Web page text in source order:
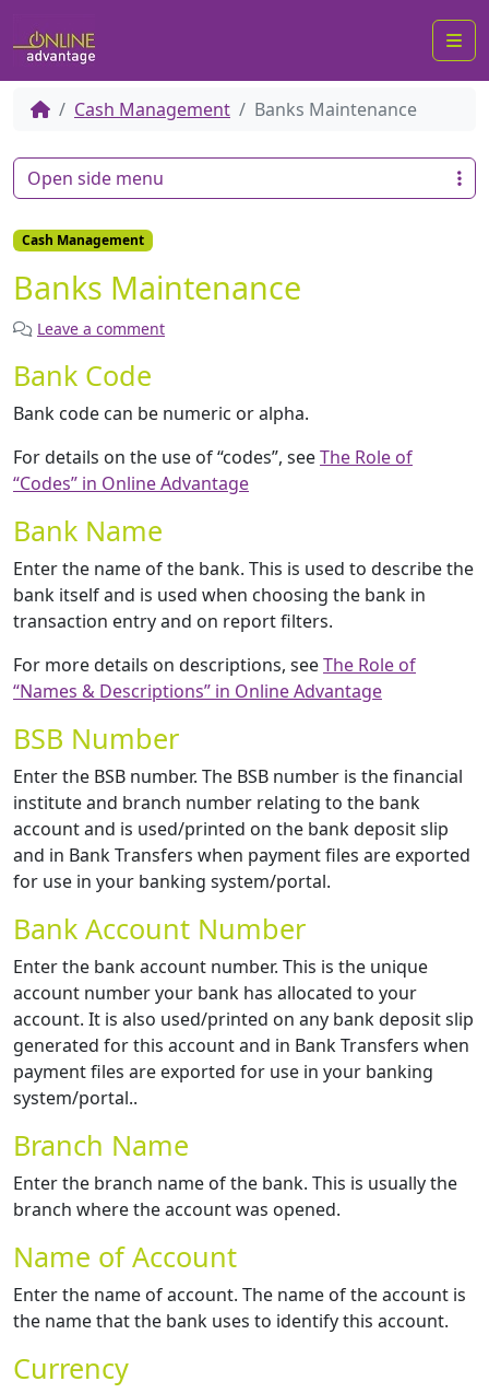
Cash Management Banks Maintenance
Cash Management
Banks Maintenance
Leave a comment
Bank Code
Bank code can be numeric or alpha.
For details on the use of “codes”, seeThe Role of
“Codes” in Online Advantage
Bank Name
Enter the name of the bank. This is used to describe the
bank itself and is used when choosing the bank in
transaction entry and on report filters.
For more details on descriptions, seeThe Role of
“Names & Descriptions” in Online Advantage
BSB Number
Enter the BSB number. The BSB number is the financial
institute and branch number relating to the bank
account and is used/printed on the bank deposit slip
and in Bank Transfers when payment files are exported
for use in your banking system/portal.
Bank Account Number
Enter the bank account number. This is the unique
account number your bank has allocated to your
account. It is also used/printed on any bank deposit slip
generated for this account and in Bank Transfers when
payment files are exported for use in your banking
system/portal..
Branch Name
Enter the branch name of the bank. This is usually the
branch where the account was opened.
Name of Account
Enter the name of account. The name of the account is
the name that the bank uses to identify this account.
Currency
Open side menu